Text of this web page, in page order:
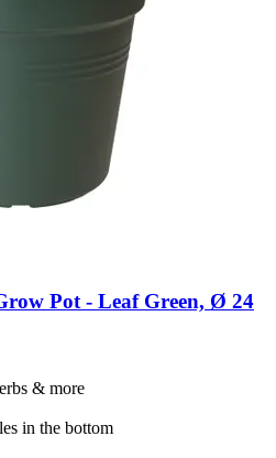
Pot -​ Leaf Green, Ø 24
& more
in the bottom